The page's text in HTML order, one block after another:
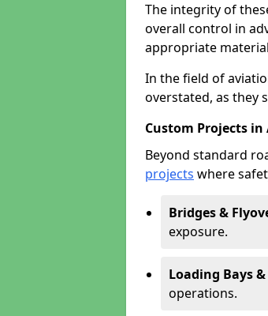
The integrity of
overall control in
appropriate
In the field of
overstated, as they
Custom Projects in
Beyond standard
projects where
Bridges &
exposure.
Loading Bays
operations.